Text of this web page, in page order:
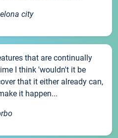
city
that are continually
I think 'wouldn't it be
that it either already can,
it happen...